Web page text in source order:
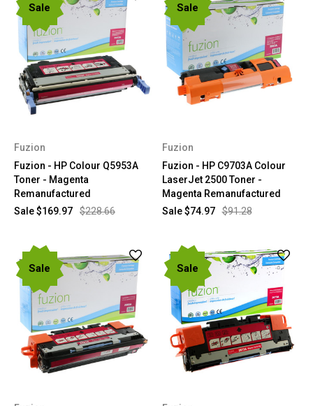
Sale
Fuzion
Fuzion - HP Colour Q5953A
Toner - Magenta
Remanufactured
$228.66
Sale$169.97
Sale
Fuzion
Fuzion - HP C9703A Colour
LaserJet 2500 Toner -
Magenta Remanufactured
$91.28
Sale$74.97
Sale Sale